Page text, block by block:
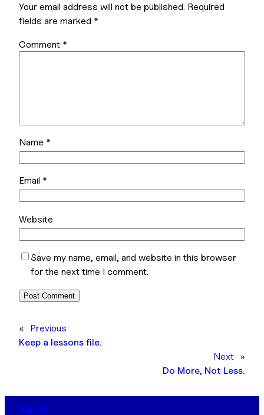
Your email address will not be published. Required
fields are marked *
Comment *
Name *
Email *
Website
Save my name, email, and website in this browser
for the next time I comment.
«
Previous
Keep a lessons file.
Next »
Do More, Not Less.
Ranjani